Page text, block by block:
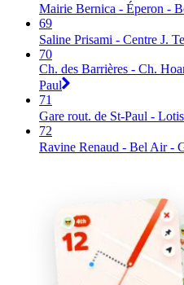
Mairie Bernica - Éperon -
69
Saline Prisami - Centre J.
70
Ch. des Barrières - Ch.
Paul
71
Gare rout. de St-Paul -
72
Ravine Renaud - Bel Air -